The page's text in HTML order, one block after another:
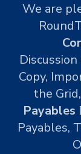
We are
Discussion
Copy,
the
Payables
Payables,